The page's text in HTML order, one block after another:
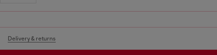
Delivery & returns